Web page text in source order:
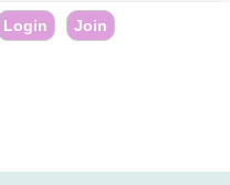
Login Join